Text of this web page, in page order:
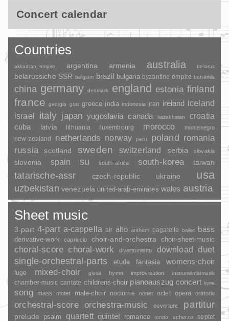
Concert calendar
Countries
akkadian_empire argentina armenia australia belarus
belarussiche SSR belgium brazil bulgaria byzantine-empire bohemia
china germany denmark england estonia finland
france georgia gssr greece india indonesia iran ireland iceland
israel
italy japan yugoslavia canada kazakhstan croatia
cuba latvia lithuania luxembourg morocco montenegro
new-zealand netherlands norway peru poland romania
russia scotland sweden switzerland serbia slovakia
slovenia spain su south-africa south-korea taiwan
tatarische-assr czech-republic ukraine usa
uzbekistan venezuela united-arab-emirates wales austria
Sheet music
3-part 4-part a-cappella air alto anthem bagatelle ballet bass
derivative-work capriccio choir-and-orchestra choir-sheet-music
choral-score choral-work divertomento download
duet
single-orchestral-parts
etude fantasia womens-choir
fuge mixed-choir gloria hymn improvisation instrumentalmusik
chamber-music cantate childrens-choir pianoauszug concert kyrie
song mass motet male-choir nocturne nonet octet opera oratorio
orchestral-score orchestra-music ouverture partitur
prelude psalm quartett quintet romance rondo scherzo
septet